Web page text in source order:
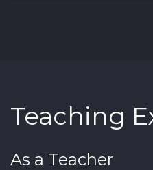
Teaching
As a Teacher